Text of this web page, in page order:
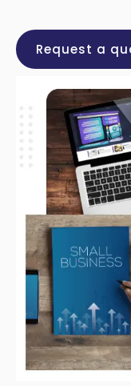
Request a